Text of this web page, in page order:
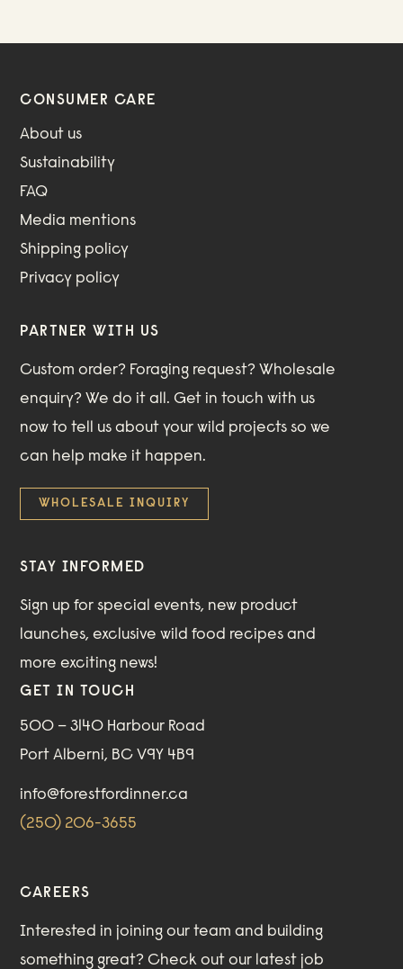
CONSUMER CARE
About us
Sustainability
FAQ
Media mentions
Shipping policy
Privacy policy
PARTNER WITH US
Custom order? Foraging request? Wholesale
enquiry? We do it all. Get in touch with us
now to tell us about your wild projects so we
can help make it happen.
WHOLESALE INQUIRY
STAY INFORMED
Sign up for special events, new product
launches, exclusive wild food recipes and
more exciting news!
GET IN TOUCH
500 – 3140 Harbour Road
Port Alberni, BC V9Y 4B9
info@forestfordinner.ca
(250) 206-3655
CAREERS
Interested in joining our team and building
something great? Check out our latest job